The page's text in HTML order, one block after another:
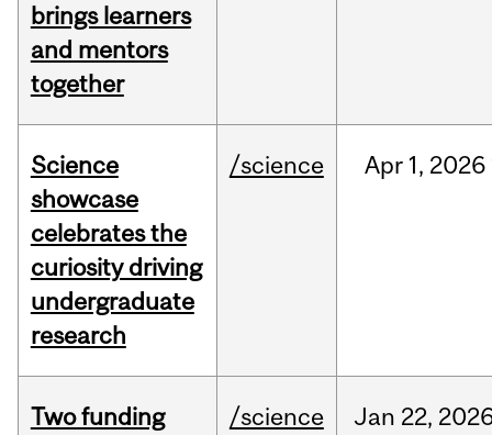
brings learners
and mentors
together
Science
showcase
celebrates the
curiosity driving
undergraduate
research
/science Apr 1, 2026
Two funding
/science Jan 22,